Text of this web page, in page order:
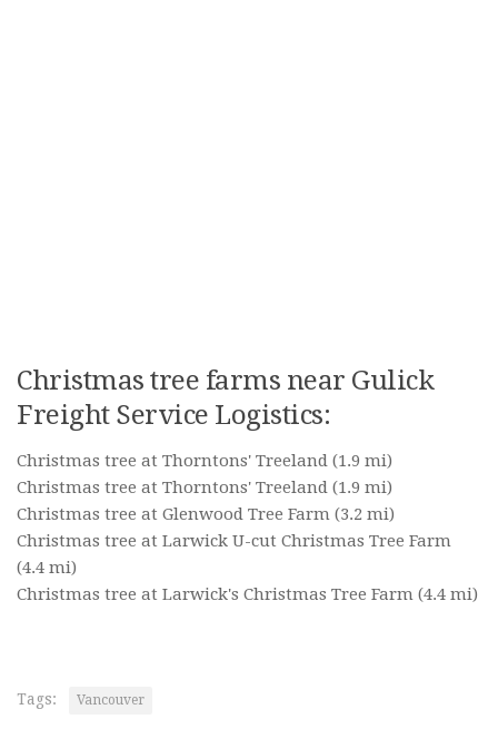
Christmas tree farms near Gulick
Freight Service Logistics:
Christmas tree at Thorntons' Treeland (1.9 mi)
Christmas tree at Thorntons' Treeland (1.9 mi)
Christmas tree at Glenwood Tree Farm (3.2 mi)
Christmas tree at Larwick U-cut Christmas Tree Farm
(4.4 mi)
Christmas tree at Larwick's Christmas Tree Farm (4.4 mi)
Tags: Vancouver